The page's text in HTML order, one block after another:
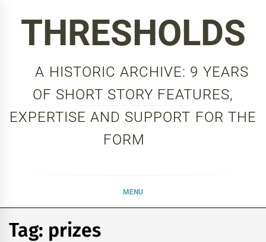
THRESHOLDS
A HISTORIC ARCHIVE: 9 YEARS
OF SHORT STORY FEATURES,
EXPERTISE AND SUPPORT FOR THE
FORM
MENU
Tag: prizes